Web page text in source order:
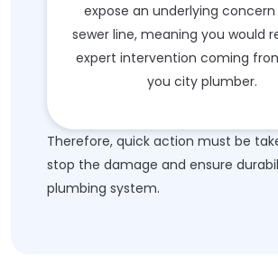
expose an underlying
sewer line, meaning you would
expert intervention coming
you city plumber.
Therefore, quick action must be
stop the damage and ensure
plumbing system.